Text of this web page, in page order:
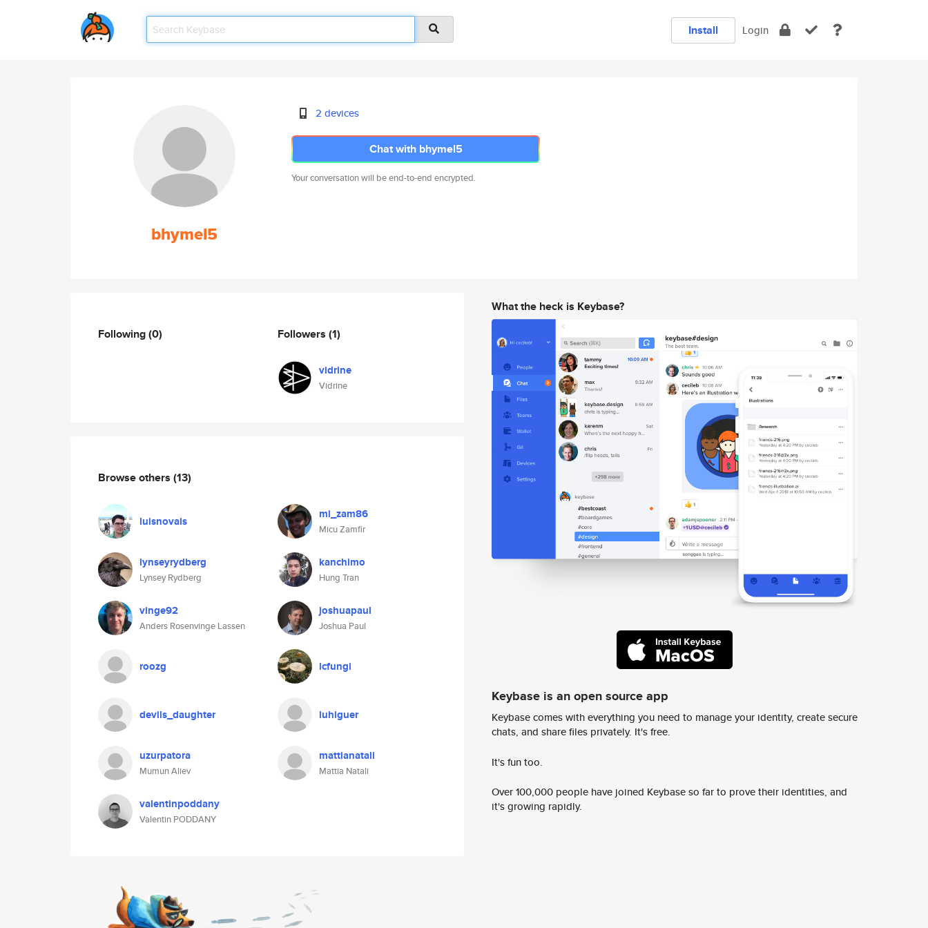
Install Login
bhymel5
2 devices
Chat with bhymel5
Your conversation will be end-to-end encrypted.
Following(0) Followers (1)
vidrine
Vidrine
Browse others (13)
luisnovais mi_zam86
Micu Zamfir
lynseyrydberg
Lynsey Rydberg
kanchimo
Hung Tran
vinge92
Anders Rosenvinge Lassen
joshuapaul
Joshua Paul
roozg icfungi
devils_daughter luhiguer
uzurpatora
Mumun Aliev
mattianatali
Mattia Natali
valentinpoddany
Valentin PODDANY
What the heck is Keybase?
Keybase is an open source app
Keybase comes with everything you need to manage your identity, create secure
chats, and share files privately. It's free.
It's fun too.
Over 100,000 people have joined Keybase so far to prove their identities, and
it's growing rapidly.